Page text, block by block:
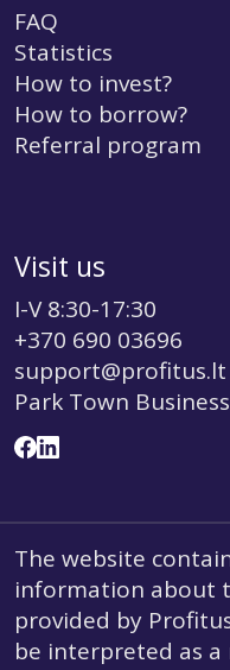
FAQ
Statistics
How to invest?
How to borrow?
Referral program
Visit us
I-V 8:30-17:30
+370 690 03696
support@profitus.lt
Park Town
The website
information about
provided by
be interpreted as